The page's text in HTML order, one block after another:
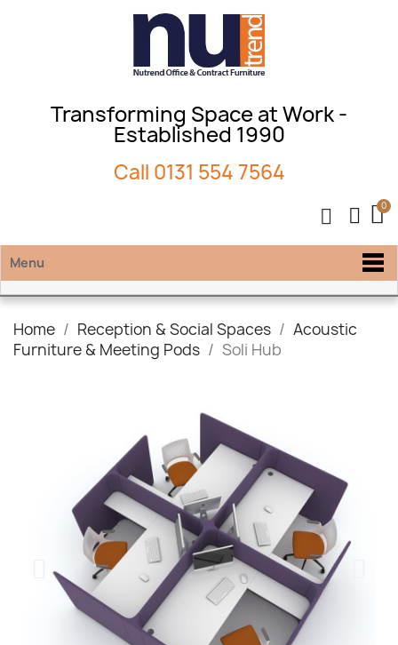
Transforming Space at Work -
Established 1990
Call 0131 554 7564
Menu
Home Reception & Social Spaces
Acoustic
Furniture & Meeting Pods
Soli Hub